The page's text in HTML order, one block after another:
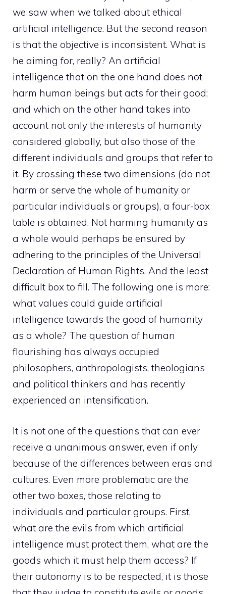
we saw when we talked about ethical
artificial intelligence. But the second reason
is that the objective is inconsistent. What is
he aiming for, really? An artificial
intelligence that on the one hand does not
harm human beings but acts for their good;
and which on the other hand takes into
account not only the interests of humanity
considered globally, but also those of the
different individuals and groups that refer to
it. By crossing these two dimensions (do not
harm or serve the whole of humanity or
particular individuals or groups), a four-box
table is obtained. Not harming humanity as
a whole would perhaps be ensured by
adhering to the principles of the Universal
Declaration of Human Rights. And the least
difficult box to fill. The following one is more:
what values ​​could guide artificial
intelligence towards the good of humanity
as a whole? The question of human
flourishing has always occupied
philosophers, anthropologists, theologians
and political thinkers and has recently
experienced an intensification.
It is not one of the questions that can ever
receive a unanimous answer, even if only
because of the differences between eras and
cultures. Even more problematic are the
other two boxes, those relating to
individuals and particular groups. First,
what are the evils from which artificial
intelligence must protect them, what are the
goods which it must help them access? If
their autonomy is to be respected, it is those